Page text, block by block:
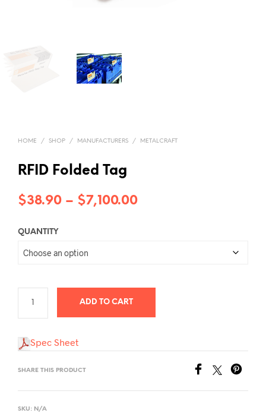
HOME / SHOP / MANUFACTURERS / METALCRAFT
RFID Folded Tag
$38.90 – $7,100.00Price
QUANTITY
ADD TO CART
Spec Sheet
SHARE THIS PRODUCT
SKU: N/A